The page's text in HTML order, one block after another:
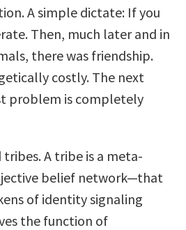
A simple dictate: If you
Then, much later and in
there was friendship.
costly. The next
problem is completely
A tribe is a meta-
belief network—that
of identity signaling
the function of